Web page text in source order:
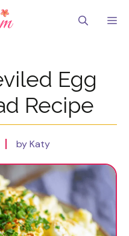
Egg
Recipe
by Katy